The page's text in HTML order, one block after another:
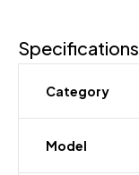
Specifications
Category
Model